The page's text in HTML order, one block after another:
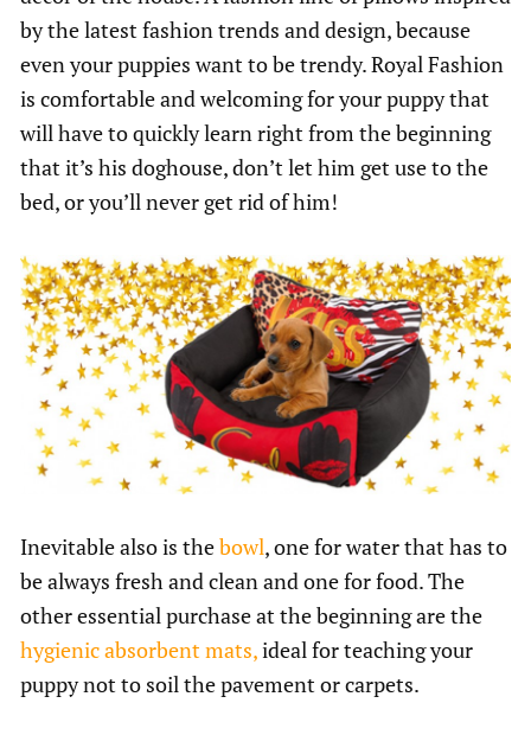
by the latest fashion trends and design, because
even your puppies want to be trendy. Royal Fashion
is comfortable and welcoming for your puppy that
will have to quickly learn right from the beginning
that it’s his doghouse, don’t let him get use to the
bed, or you’ll never get rid of him!
Inevitable also is thebowl, one for water that has to
be always fresh and clean and one for food. The
other essential purchase at the beginning are the
hygienic absorbent mats,ideal for teaching your
puppy not to soil the pavement or carpets.